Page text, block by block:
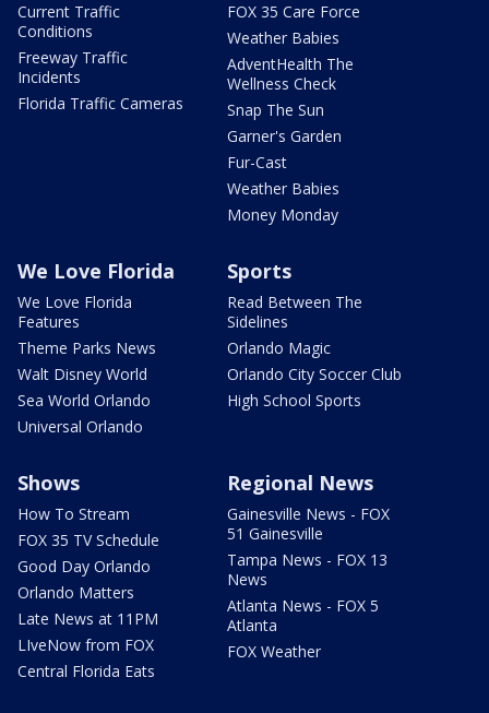
Current Traffic
Conditions
Freeway Traffic
Incidents
Florida Traffic Cameras
FOX 35 Care Force
Weather Babies
AdventHealth The
Wellness Check
Snap The Sun
Garner's Garden
Fur-Cast
Weather Babies
Money Monday
We Love Florida
We Love Florida
Features
Theme Parks News
Walt Disney World
Sea World Orlando
Universal Orlando
Sports
Read Between The
Sidelines
Orlando Magic
Orlando City Soccer Club
High School Sports
Shows
How To Stream
FOX 35 TV Schedule
Good Day Orlando
Orlando Matters
Late News at 11PM
LIveNow from FOX
Central Florida Eats
Regional News
Gainesville News - FOX
51 Gainesville
Tampa News - FOX 13
News
Atlanta News - FOX 5
Atlanta
FOX Weather